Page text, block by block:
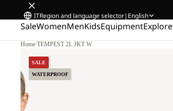
ITRegion and language selector| English
SaleWomenMenKidsEquipmentExplore
Home/TEMPEST 2L JKT W
SALE
WATERPROOF